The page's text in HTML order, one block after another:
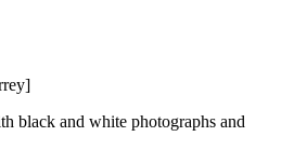
black and white photographs and